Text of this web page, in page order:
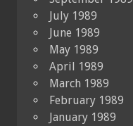
July 1989
June 1989
May 1989
April 1989
March 1989
February 1989
January 1989